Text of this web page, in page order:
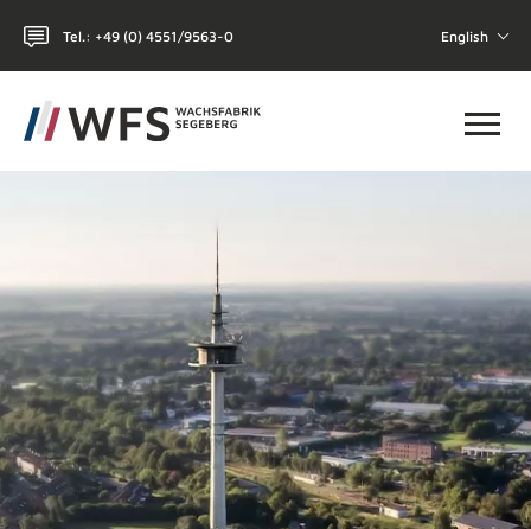
Tel.: +49 (0) 4551/9563-0 English
CHEMICAL-TECHNICAL
COSMETICS
THE COMPANY
CONTACT